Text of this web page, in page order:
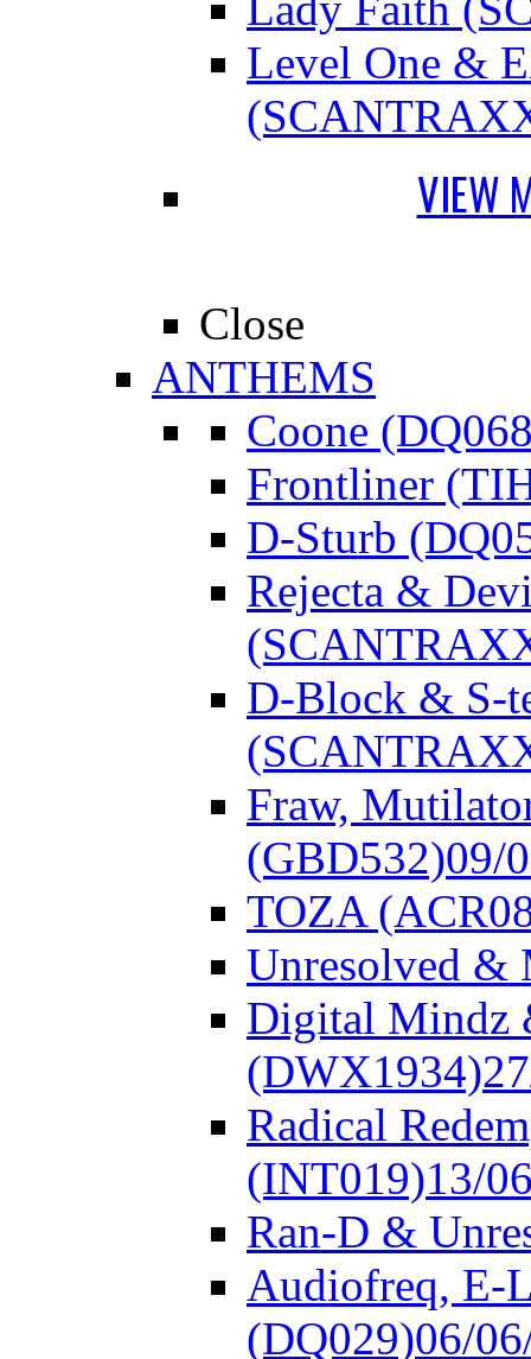
Level One &
VIEW
Close
ANTHEMS
Coone
Frontliner
D-Sturb
Rejecta &
D-Block & S-
Fraw,
(GBD532)09/
TOZA
Unresolved &
Digital Mindz
(DWX1934)
Radical
(INT019)13/
Ran-D &
Audiofreq, E-
(DQ029)06/